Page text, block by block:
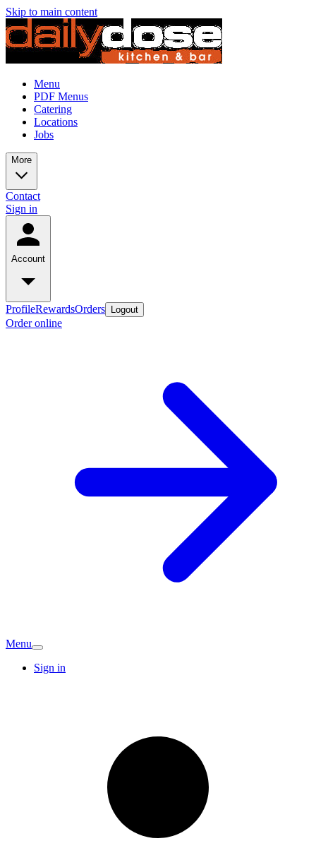
Skip to main content
Menu
PDF Menus
Catering
Locations
Jobs
More
Contact
Sign in
Account
ProfileRewardsOrders Logout
Order online
Menu
Sign in